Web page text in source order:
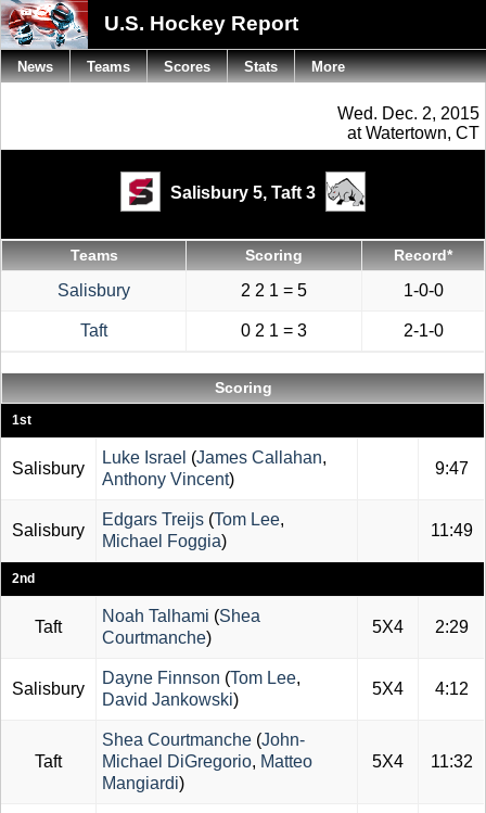
U.S. Hockey Report
Wed. Dec. 2, 2015
at Watertown, CT
Salisbury 5, Taft 3
Teams Scoring Record*
Salisbury 2 2 1 = 5 1-0-0
Taft 0 2 1 = 3 2-1-0
Scoring
1st
Salisbury
Luke Israel (James Callahan,
Anthony Vincent)
9:47
Salisbury
Edgars Treijs (Tom Lee,
Michael Foggia)
11:49
2nd
Taft
Noah Talhami (Shea
Courtmanche)
5X4 2:29
Salisbury
Dayne Finnson (Tom Lee,
David Jankowski)
5X4 4:12
Taft
Shea Courtmanche (John-
Michael DiGregorio, Matteo
Mangiardi)
5X4 11:32
News Teams Scores Stats More